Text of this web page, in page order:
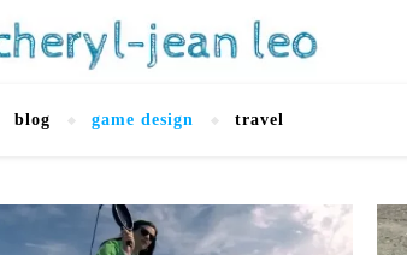
blog game design travel